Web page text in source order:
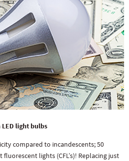
light bulbs
compared to incandescents; 50
lights (CFL’s)! Replacing just